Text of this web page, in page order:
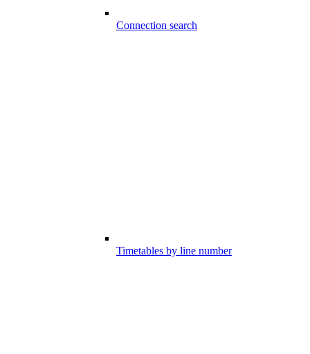
Connection search
Timetables by line number